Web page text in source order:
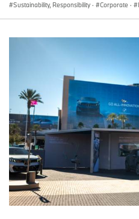
Sustainability, Responsibility · Corporate ·